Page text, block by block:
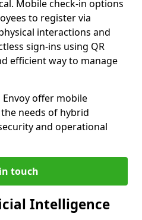
Mobile check-in options
to register via
interactions and
sign-ins using QR
efficient way to manage
offer mobile
needs of hybrid
and operational
touch
Intelligence